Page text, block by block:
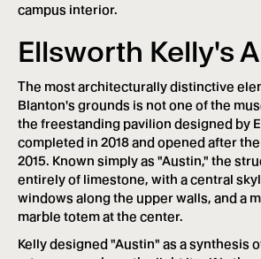
campus interior.
Ellsworth Kelly's
The most architecturally distinctive
Blanton's grounds is not one of the
the freestanding pavilion designed by
completed in 2018 and opened after
2015. Known simply as "Austin," the
entirely of limestone, with a central
windows along the upper walls, and a
marble totem at the center.
Kelly designed "Austin" as a synthesis